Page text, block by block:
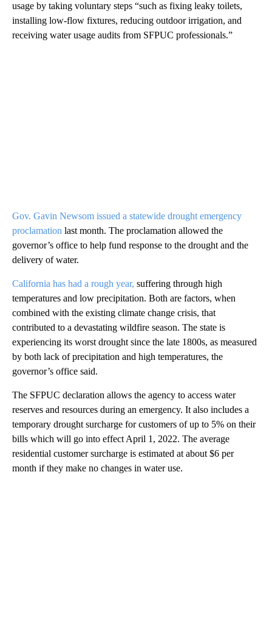
usage by taking voluntary steps “such as fixing leaky toilets,
installing low-flow fixtures, reducing outdoor irrigation, and
receiving water usage audits from SFPUC professionals.”
Gov. Gavin Newsom issued a statewide drought emergency
proclamation last month. The proclamation allowed the
governor’s office to help fund response to the drought and the
delivery of water.
California has had a rough year, suffering through high
temperatures and low precipitation. Both are factors, when
combined with the existing climate change crisis, that
contributed to a devastating wildfire season. The state is
experiencing its worst drought since the late 1800s, as measured
by both lack of precipitation and high temperatures, the
governor’s office said.
The SFPUC declaration allows the agency to access water
reserves and resources during an emergency. It also includes a
temporary drought surcharge for customers of up to 5% on their
bills which will go into effect April 1, 2022. The average
residential customer surcharge is estimated at about $6 per
month if they make no changes in water use.